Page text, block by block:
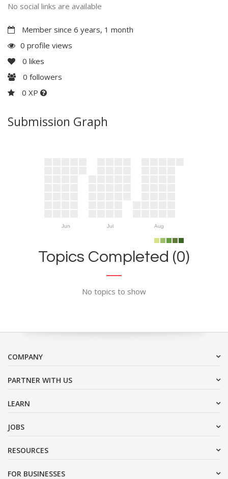
No social links are available
Member since 6 years, 1 month
0 profile views
0 likes
0 followers
0 XP
Submission Graph
Jun Jul Aug
Topics Completed (0)
No topics to show
COMPANY
PARTNER WITH US
LEARN
JOBS
RESOURCES
FOR BUSINESSES